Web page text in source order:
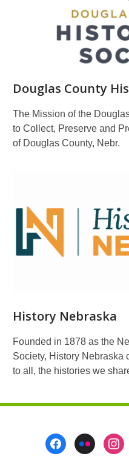
Douglas County
The Mission of the
to Collect, Preserve and
of Douglas County, Nebr.
History Nebraska
Founded in 1878 as the
Society, History Nebraska
to all, the histories we